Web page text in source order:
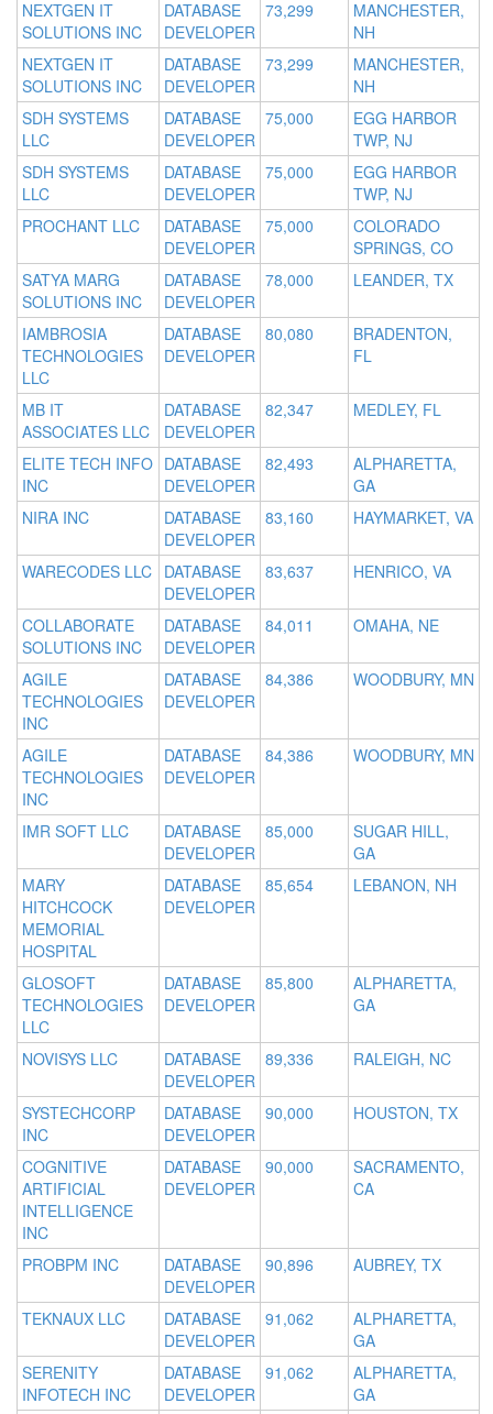
NEXTGEN IT
SOLUTIONS INC
DATABASE
DEVELOPER
73,299
MANCHESTER,
NH
NEXTGEN IT
SOLUTIONS INC
DATABASE
DEVELOPER
73,299
MANCHESTER,
NH
SDH SYSTEMS
LLC
DATABASE
DEVELOPER
75,000
EGG HARBOR
TWP, NJ
SDH SYSTEMS
LLC
DATABASE
DEVELOPER
75,000
EGG HARBOR
TWP, NJ
PROCHANT LLC
DATABASE
DEVELOPER
75,000
COLORADO
SPRINGS, CO
SATYA MARG
SOLUTIONS INC
DATABASE
DEVELOPER
78,000 LEANDER, TX
IAMBROSIA
TECHNOLOGIES
LLC
DATABASE
DEVELOPER
80,080
BRADENTON,
FL
MB IT
ASSOCIATES LLC
DATABASE
DEVELOPER
82,347 MEDLEY, FL
ELITE TECH INFO
INC
DATABASE
DEVELOPER
82,493
ALPHARETTA,
GA
NIRA INC
DATABASE
DEVELOPER
83,160 HAYMARKET, VA
WARECODES LLC DATABASE
DEVELOPER
83,637 HENRICO, VA
COLLABORATE
SOLUTIONS INC
DATABASE
DEVELOPER
84,011 OMAHA, NE
AGILE
TECHNOLOGIES
INC
DATABASE
DEVELOPER
84,386 WOODBURY, MN
AGILE
TECHNOLOGIES
INC
DATABASE
DEVELOPER
84,386 WOODBURY, MN
IMR SOFT LLC
DATABASE
DEVELOPER
85,000
SUGAR HILL,
GA
MARY
HITCHCOCK
MEMORIAL
HOSPITAL
DATABASE
DEVELOPER
85,654 LEBANON, NH
GLOSOFT
TECHNOLOGIES
LLC
DATABASE
DEVELOPER
85,800
ALPHARETTA,
GA
NOVISYS LLC
DATABASE
DEVELOPER
89,336 RALEIGH, NC
SYSTECHCORP
INC
DATABASE
DEVELOPER
90,000 HOUSTON, TX
COGNITIVE
ARTIFICIAL
INTELLIGENCE
INC
DATABASE
DEVELOPER
90,000
SACRAMENTO,
CA
PROBPM INC
DATABASE
DEVELOPER
90,896 AUBREY, TX
TEKNAUX LLC
DATABASE
DEVELOPER
91,062
ALPHARETTA,
GA
SERENITY
INFOTECH INC
DATABASE
DEVELOPER
91,062
ALPHARETTA,
GA